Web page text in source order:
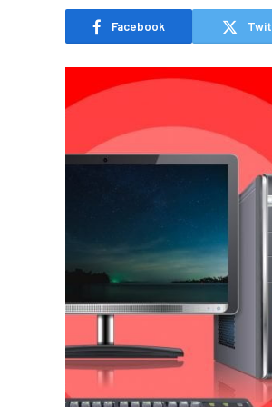
Facebook